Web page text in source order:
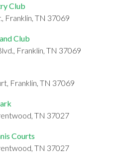
Club
Franklin, TN 37069
Club
Franklin, TN 37069
Franklin, TN 37069
TN 37027
Courts
TN 37027